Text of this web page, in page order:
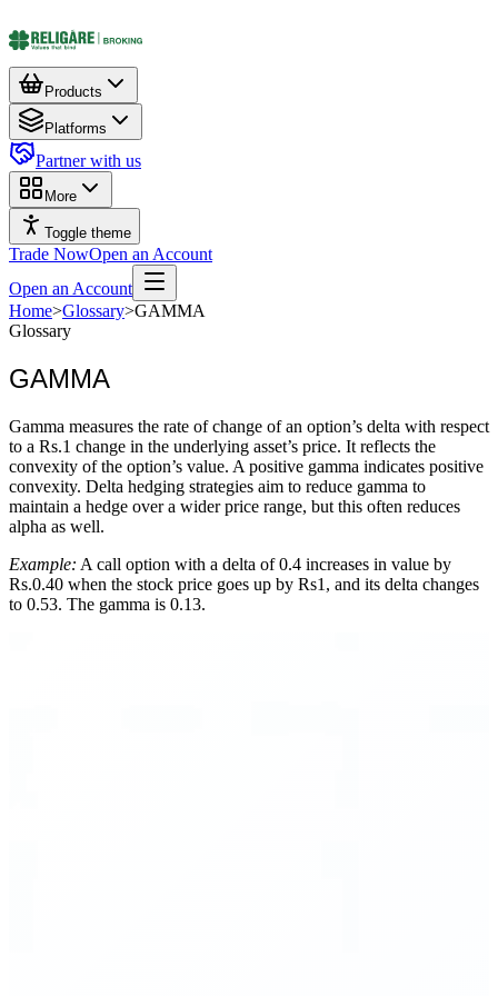
Products
Platforms
Partner with us
More
Toggle theme
Trade NowOpen an Account
Open an Account
Home>Glossary>GAMMA
Glossary
GAMMA
Gamma measures the rate of change of an option’s delta with respect
to a Rs.1 change in the underlying asset’s price. It reflects the
convexity of the option’s value. A positive gamma indicates positive
convexity. Delta hedging strategies aim to reduce gamma to
maintain a hedge over a wider price range, but this often reduces
alpha as well.
Example: A call option with a delta of 0.4 increases in value by
Rs.0.40 when the stock price goes up by Rs1, and its delta changes
to 0.53. The gamma is 0.13.